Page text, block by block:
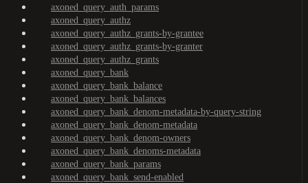
axoned_query_auth_params
axoned_query_authz
axoned_query_authz_grants-by-grantee
axoned_query_authz_grants-by-granter
axoned_query_authz_grants
axoned_query_bank
axoned_query_bank_balance
axoned_query_bank_balances
axoned_query_bank_denom-metadata-by-query-string
axoned_query_bank_denom-metadata
axoned_query_bank_denom-owners
axoned_query_bank_denoms-metadata
axoned_query_bank_params
axoned_query_bank_send-enabled